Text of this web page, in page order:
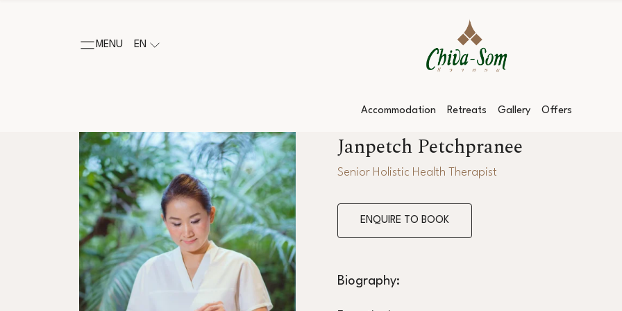
MENU EN
Accommodation Retreats Gallery Offers
Janpetch Petchpranee
Senior Holistic Health Therapist
ENQUIRE TO BOOK
Biography: